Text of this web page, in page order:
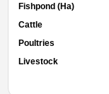
Fishpond (Ha)
Cattle
Poultries
Livestock